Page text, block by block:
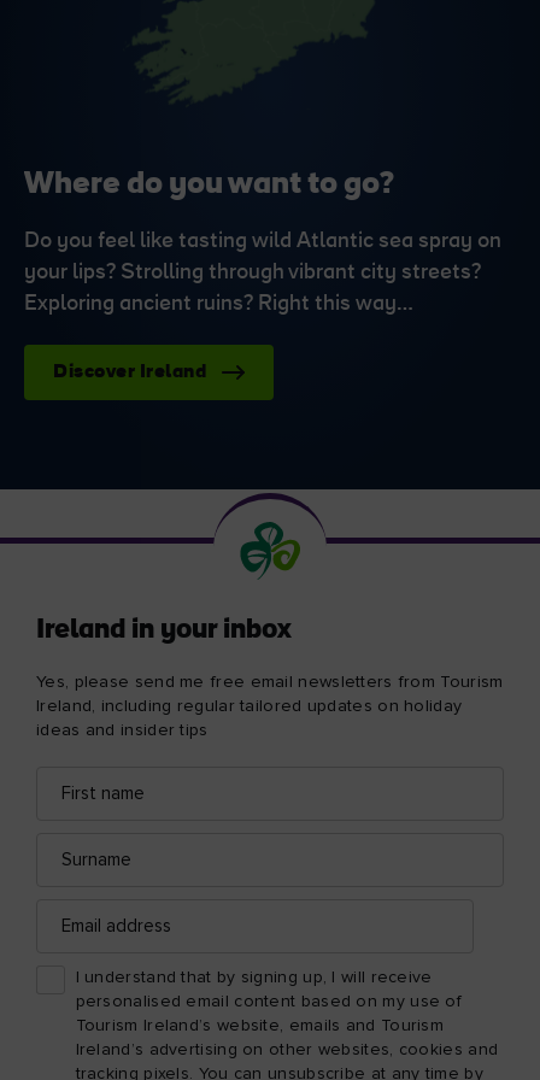
Where do you want to go?
Do you feel like tasting wild Atlantic sea spray on
your lips? Strolling through vibrant city streets?
Exploring ancient ruins? Right this way…
Discover Ireland
Ireland in your inbox
Yes, please send me free email newsletters from Tourism
Ireland, including regular tailored updates on holiday
ideas and insider tips
name
address
address
I understand that by signing up, I will receive
personalised email content based on my use of
Tourism Ireland’s website, emails and Tourism
Ireland’s advertising on other websites, cookies and
tracking pixels. You can unsubscribe at any time by